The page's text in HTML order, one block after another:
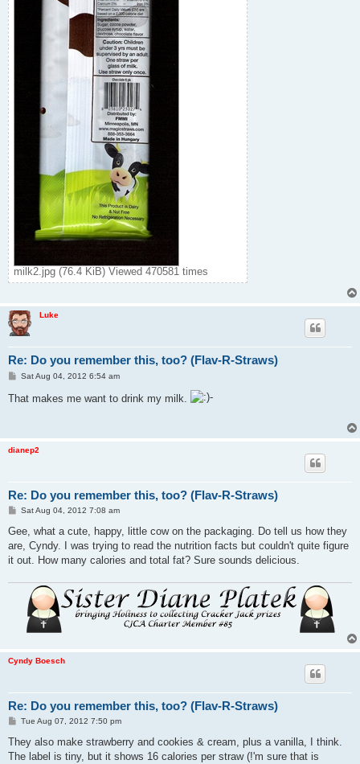
milk2.jpg (76.4 KiB) Viewed 470581 times
Luke
Re: Do you remember this, too? (Flav-R-Straws)
P
t
Sat Aug 04, 2012 6:54 am
That makes me want to drink my milk.
dianep2
Re: Do you remember this, too? (Flav-R-Straws)
P
s
Sat Aug 04, 2012 7:08 am
Gee, what a cute, happy, little cow on the packaging. Do tell us how they
are, Cyndy. I was trying to read the nutrition facts but couldn't quite figure
it out. How many calories and total fat? Sure sounds delicious.
Cyndy Boesch
Re: Do you remember this, too? (Flav-R-Straws)
P
s
Tue Aug 07, 2012 7:50 pm
They also make strawberry and cookies & cream, plus a vanilla, I think.
The label is tiny, but it shows 16 calories per straw (!'m sure that is